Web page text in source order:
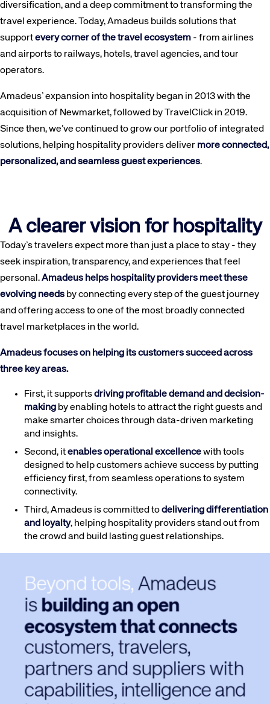
diversification, and a deep commitment to transforming the
travel experience. Today, Amadeus builds solutions that
supportevery corner of the travel ecosystem - from airlines
and airports to railways, hotels, travel agencies, and tour
operators.
Amadeus’ expansion into hospitality began in 2013 with the
acquisition of Newmarket, followed by TravelClick in 2019.
Since then, we’ve continued to grow our portfolio of integrated
solutions, helping hospitality providers deliver more connected,
personalized, and seamless guest experiences.
A clearer vision for hospitality
Today’s travelers expect more than just a place to stay - they
seek inspiration, transparency, and experiences that feel
personal.Amadeus helps hospitality providers meet these
evolving needs by connecting every step of the guest journey
and offering access to one of the most broadly connected
travel marketplaces in the world.
Amadeus focuses on helping its customers succeed across
three key areas.
First, it supportsdriving profitable demand and decision-
making by enabling hotels to attract the right guests and
make smarter choices through data-driven marketing
and insights.
Second, itenables operational excellencewith tools
designed to help customers achieve success by putting
efficiency first, from seamless operations to system
connectivity.
Third, Amadeus is committed todelivering differentiation
and loyalty, helping hospitality providers stand out from
the crowd and build lasting guest relationships.